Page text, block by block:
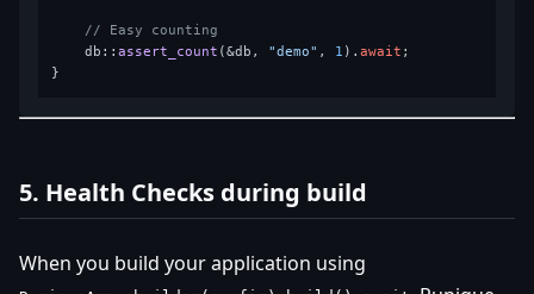
// Easy counting
    db::
assert_count (&db, "demo" , 1 ).await ;
5. Health Checks during build
When you build your application using